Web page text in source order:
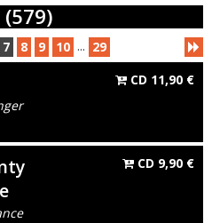
(579)
7 8 9 10 ... 29
CD 11,90 €
CD 9,90 €